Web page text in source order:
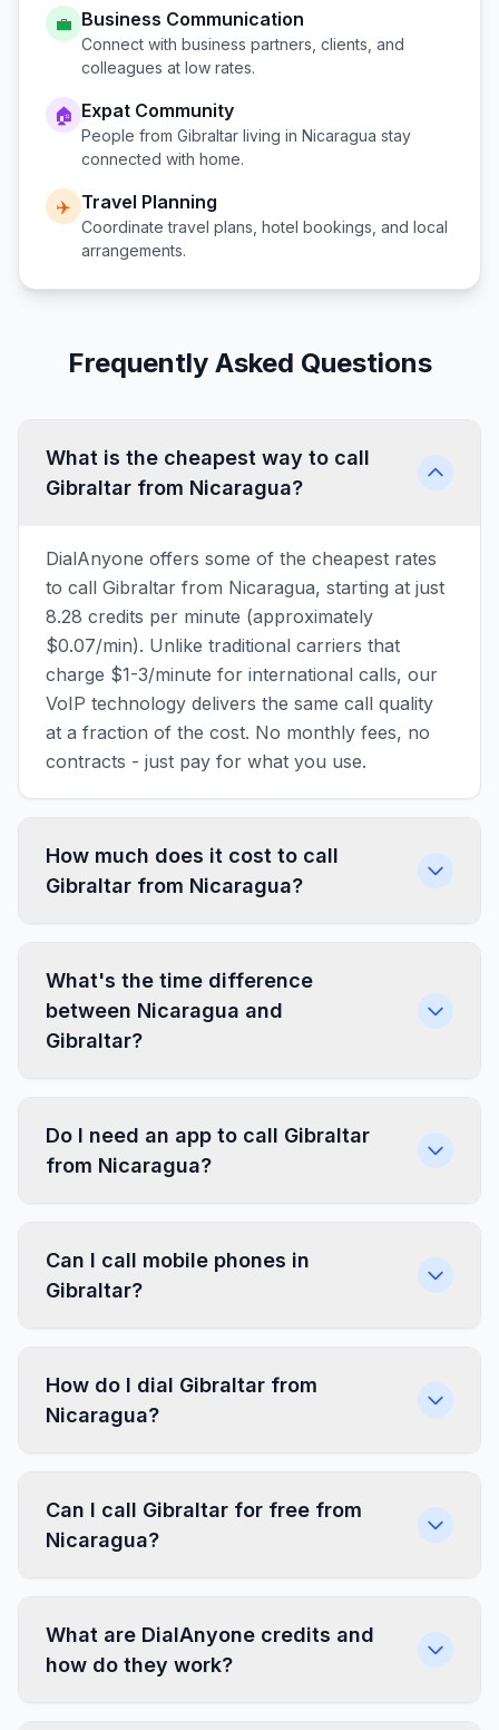
💼 Business Communication
Connect with business partners, clients, and
colleagues at low rates.
🏠 Expat Community
People from Gibraltar living in Nicaragua stay
connected with home.
✈️ Travel Planning
Coordinate travel plans, hotel bookings, and local
arrangements.
Frequently Asked Questions
What is the cheapest way to call
Gibraltar from Nicaragua?
DialAnyone offers some of the cheapest rates
to call Gibraltar from Nicaragua, starting at just
8.28 credits per minute (approximately
$0.07/min). Unlike traditional carriers that
charge $1-3/minute for international calls, our
VoIP technology delivers the same call quality
at a fraction of the cost. No monthly fees, no
contracts - just pay for what you use.
How much does it cost to call
Gibraltar from Nicaragua?
What's the time difference
between Nicaragua and
Gibraltar?
Do I need an app to call Gibraltar
from Nicaragua?
Can I call mobile phones in
Gibraltar?
How do I dial Gibraltar from
Nicaragua?
Can I call Gibraltar for free from
Nicaragua?
What are DialAnyone credits and
how do they work?